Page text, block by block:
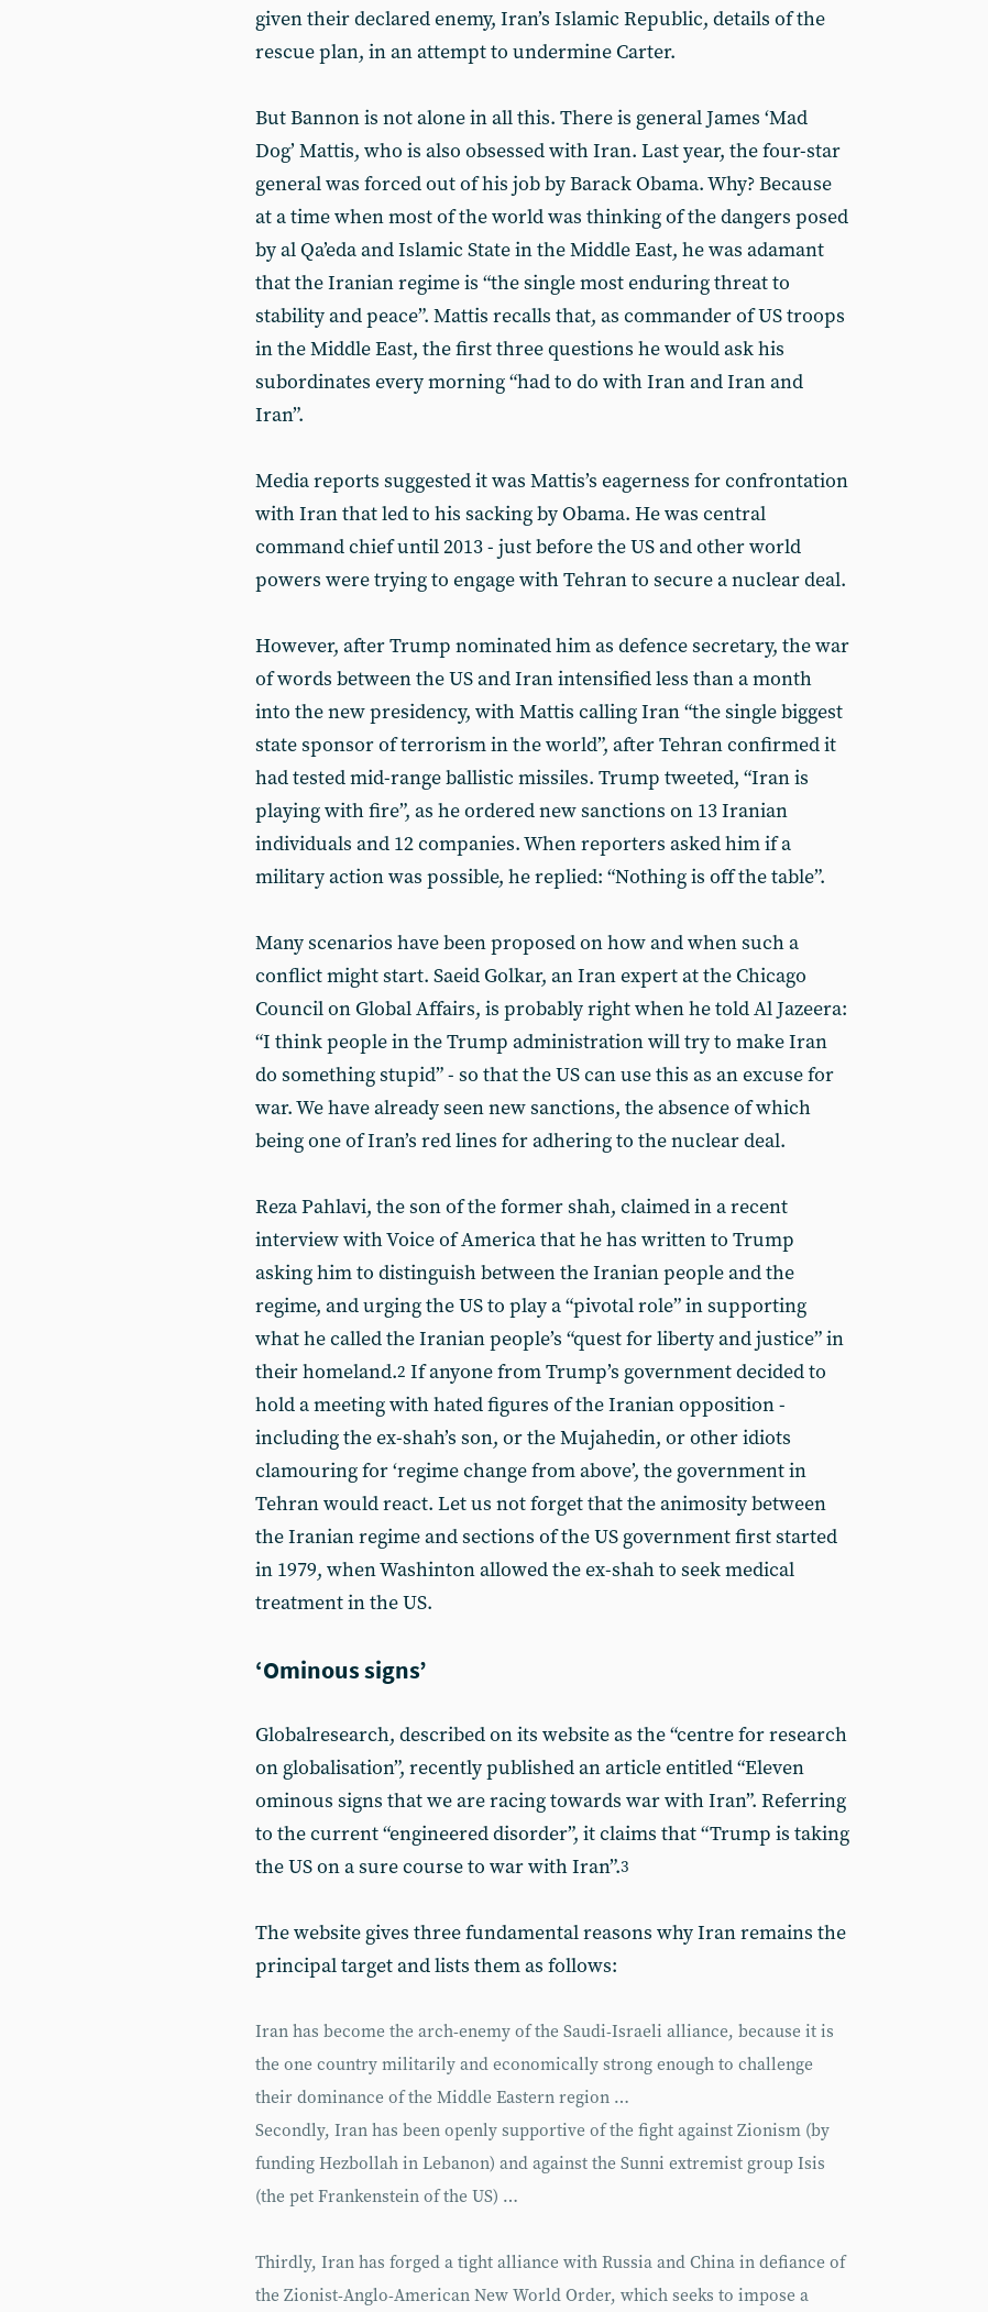
given their declared enemy, Iran’s Islamic Republic, details of the
rescue plan, in an attempt to undermine Carter.
But Bannon is not alone in all this. There is general James ‘Mad
Dog’ Mattis, who is also obsessed with Iran. Last year, the four-star
general was forced out of his job by Barack Obama. Why? Because
at a time when most of the world was thinking of the dangers posed
by al Qa’eda and Islamic State in the Middle East, he was adamant
that the Iranian regime is “the single most enduring threat to
stability and peace”. Mattis recalls that, as commander of US troops
in the Middle East, the first three questions he would ask his
subordinates every morning “had to do with Iran and Iran and
Iran”.
Media reports suggested it was Mattis’s eagerness for confrontation
with Iran that led to his sacking by Obama. He was central
command chief until 2013 - just before the US and other world
powers were trying to engage with Tehran to secure a nuclear deal.
However, after Trump nominated him as defence secretary, the war
of words between the US and Iran intensified less than a month
into the new presidency, with Mattis calling Iran “the single biggest
state sponsor of terrorism in the world”, after Tehran confirmed it
had tested mid-range ballistic missiles. Trump tweeted, “Iran is
playing with fire”, as he ordered new sanctions on 13 Iranian
individuals and 12 companies. When reporters asked him if a
military action was possible, he replied: “Nothing is off the table”.
Many scenarios have been proposed on how and when such a
conflict might start. Saeid Golkar, an Iran expert at the Chicago
Council on Global Affairs, is probably right when he told Al Jazeera:
“I think people in the Trump administration will try to make Iran
do something stupid” - so that the US can use this as an excuse for
war. We have already seen new sanctions, the absence of which
being one of Iran’s red lines for adhering to the nuclear deal.
Reza Pahlavi, the son of the former shah, claimed in a recent
interview with Voice of America that he has written to Trump
asking him to distinguish between the Iranian people and the
regime, and urging the US to play a “pivotal role” in supporting
what he called the Iranian people’s “quest for liberty and justice” in
their homeland.2 If anyone from Trump’s government decided to
hold a meeting with hated figures of the Iranian opposition -
including the ex-shah’s son, or the Mujahedin, or other idiots
clamouring for ‘regime change from above’, the government in
Tehran would react. Let us not forget that the animosity between
the Iranian regime and sections of the US government first started
in 1979, when Washinton allowed the ex-shah to seek medical
treatment in the US.
‘Ominous signs’
Globalresearch, described on its website as the “centre for research
on globalisation”, recently published an article entitled “Eleven
ominous signs that we are racing towards war with Iran”. Referring
to the current “engineered disorder”, it claims that “Trump is taking
the US on a sure course to war with Iran”.3
The website gives three fundamental reasons why Iran remains the
principal target and lists them as follows:
Iran has become the arch-enemy of the Saudi-Israeli alliance, because it is
the one country militarily and economically strong enough to challenge
their dominance of the Middle Eastern region …
Secondly, Iran has been openly supportive of the fight against Zionism (by
funding Hezbollah in Lebanon) and against the Sunni extremist group Isis
(the pet Frankenstein of the US) …
Thirdly, Iran has forged a tight alliance with Russia and China in defiance of
the Zionist-Anglo-American New World Order, which seeks to impose a